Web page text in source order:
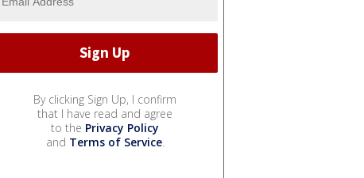
By clicking Sign Up, I confirm
that I have read and agree
to the Privacy Policy
and Terms of Service.